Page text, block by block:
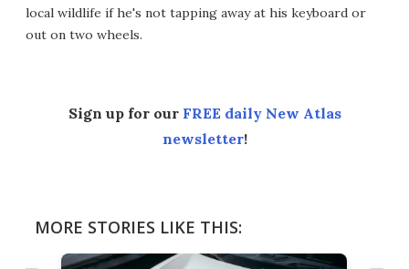
local wildlife if he's not tapping away at his keyboard or
out on two wheels.
Sign up for our FREE daily New Atlas
newsletter!
MORE STORIES LIKE THIS: